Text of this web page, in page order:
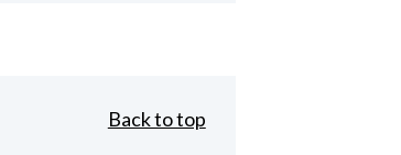
Back to top